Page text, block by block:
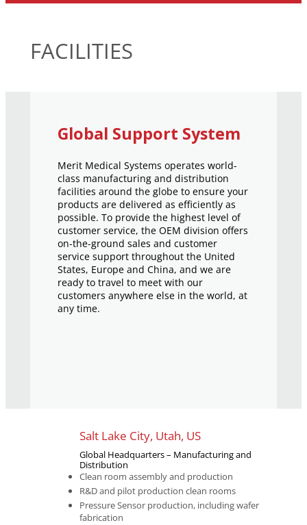
FACILITIES
Global Support System
Merit Medical Systems operates world-
class manufacturing and distribution
facilities around the globe to ensure your
products are delivered as efficiently as
possible. To provide the highest level of
customer service, the OEM division offers
on-the-ground sales and customer
service support throughout the United
States, Europe and China, and we are
ready to travel to meet with our
customers anywhere else in the world, at
any time.
Salt Lake City, Utah, US
Global Headquarters – Manufacturing and
Distribution
Clean room assembly and production
R&D and pilot production clean rooms
Pressure Sensor production, including wafer
fabrication